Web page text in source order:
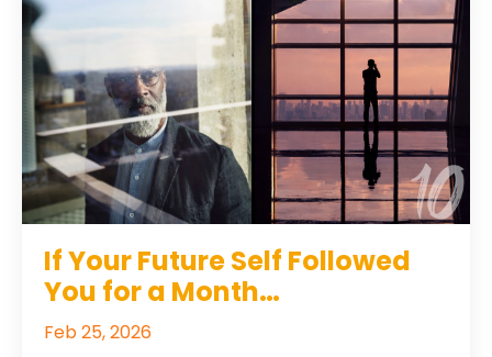
If Your Future Self Followed
You for a Month…
Feb 25, 2026